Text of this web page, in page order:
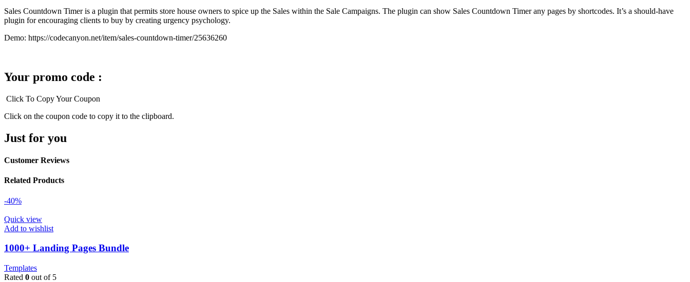
WordPress
quantity
Sales Countdown Timer is a plugin that permits store house owners to spice up the Sales within the Sale Campaigns. The plugin can show Sales Countdown Timer any pages by shortcodes. It’s a should-have
plugin for encouraging clients to buy by creating urgency psychology.
Demo: https://codecanyon.net/item/sales-countdown-timer/25636260
Your promo code :
Click To Copy Your Coupon
Click on the coupon code to copy it to the clipboard.
Just for you
Customer Reviews
Related Products
-40%
Quick view
Add to wishlist
1000+ Landing Pages Bundle
Templates
Rated 0 out of 5